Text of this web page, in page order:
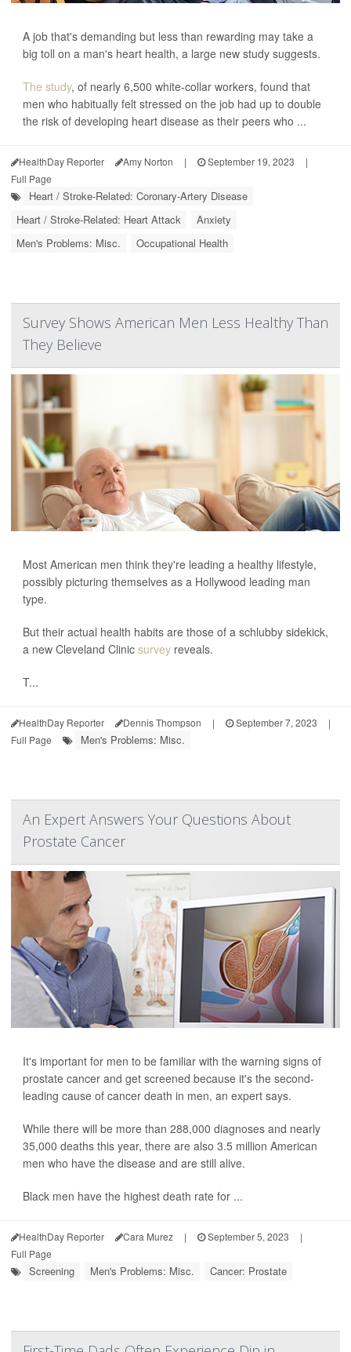
A job that's demanding but less than rewarding may take a
big toll on a man's heart health, a large new study suggests.
The study, of nearly 6,500 white-collar workers, found that
men who habitually felt stressed on the job had up to double
the risk of developing heart disease as their peers who ...
HealthDay Reporter Amy Norton | September 19, 2023
|
Full Page
Heart / Stroke-Related: Coronary-Artery Disease
Heart / Stroke-Related: Heart Attack
Anxiety
Men's Problems: Misc.
Occupational Health
Survey Shows American Men Less Healthy Than
They Believe
Most American men think they're leading a healthy lifestyle,
possibly picturing themselves as a Hollywood leading man
type.
But their actual health habits are those of a schlubby sidekick,
a new Cleveland Clinic survey reveals.
T...
HealthDay Reporter Dennis Thompson | September 7, 2023
|
Full Page
Men's Problems: Misc.
An Expert Answers Your Questions About
Prostate Cancer
It's important for men to be familiar with the warning signs of
prostate cancer and get screened because it's the second-
leading cause of cancer death in men, an expert says.
While there will be more than 288,000 diagnoses and nearly
35,000 deaths this year, there are also 3.5 million American
men who have the disease and are still alive.
Black men have the highest death rate for ...
HealthDay Reporter Cara Murez | September 5, 2023
|
Full Page
Screening Men's Problems: Misc. Cancer: Prostate